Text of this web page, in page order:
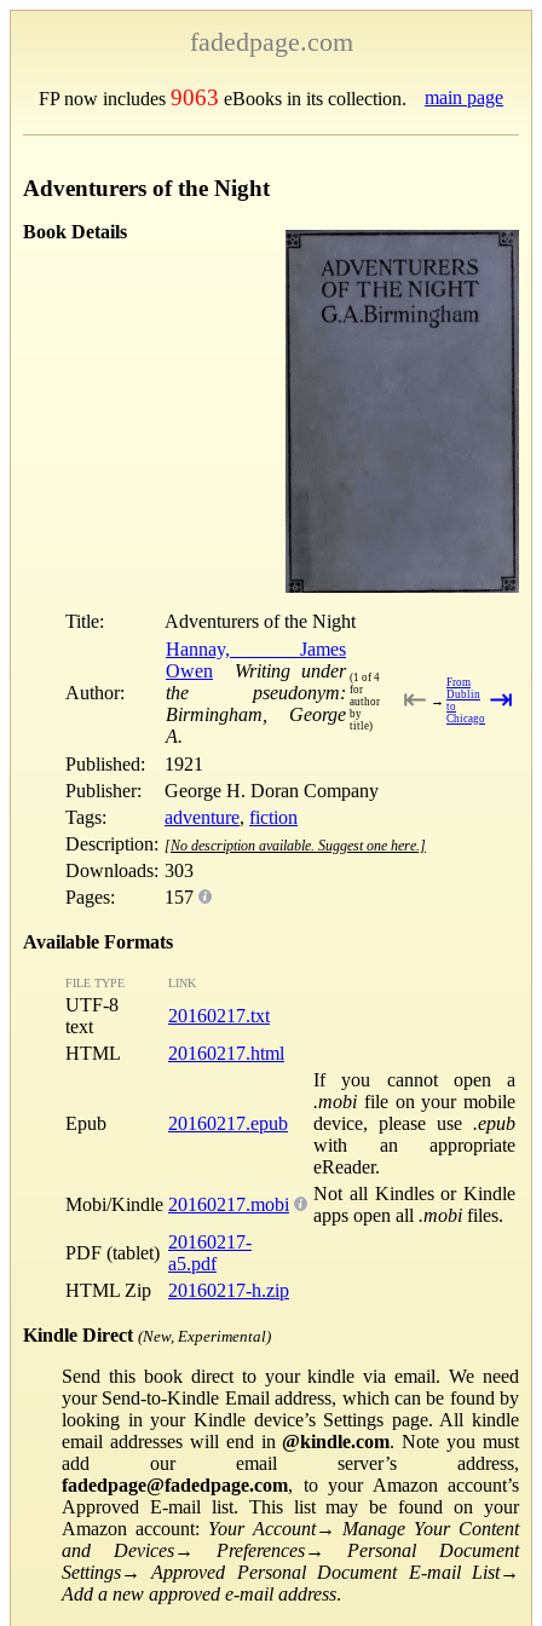
fadedpage.com
FP now includes 9063 eBooks in its collection. main page
Adventurers of the Night
Book Details
Title: Adventurers of the Night
Author:
Hannay, James
Owen
Writing under
the pseudonym:
Birmingham, George
A.
(1 of 4
for
author
by
title)
⇤ →
From
Dublin
to
Chicago
⇥
Published:
1921
Publisher:
George H. Doran Company
Tags:
adventure, fiction
Description: [No description available. Suggest one here.]
Downloads: 303
Pages:
157
Available Formats
FILE TYPE LINK
UTF-8
text
20160217.txt
HTML
20160217.html
Epub 20160217.epub
If you cannot open a
.mobi file on your mobile
device, please use .epub
with an appropriate
eReader.
Mobi/Kindle 20160217.mobi
Not all Kindles or Kindle
apps open all .mobi files.
PDF (tablet)
20160217-
a5.pdf
HTML Zip
20160217-h.zip
Kindle Direct (New, Experimental)
Send this book direct to your kindle via email. We need
your Send-to-Kindle Email address, which can be found by
looking in your Kindle device’s Settings page. All kindle
email addresses will end in@kindle.com. Note you must
add our email server’s address,
fadedpage@fadedpage.com, to your Amazon account’s
Approved E-mail list. This list may be found on your
Amazon account: Your Account→ Manage Your Content
and Devices→ Preferences→ Personal Document
Settings→Approved Personal Document E-mail List→
Add a new approved e-mail address.